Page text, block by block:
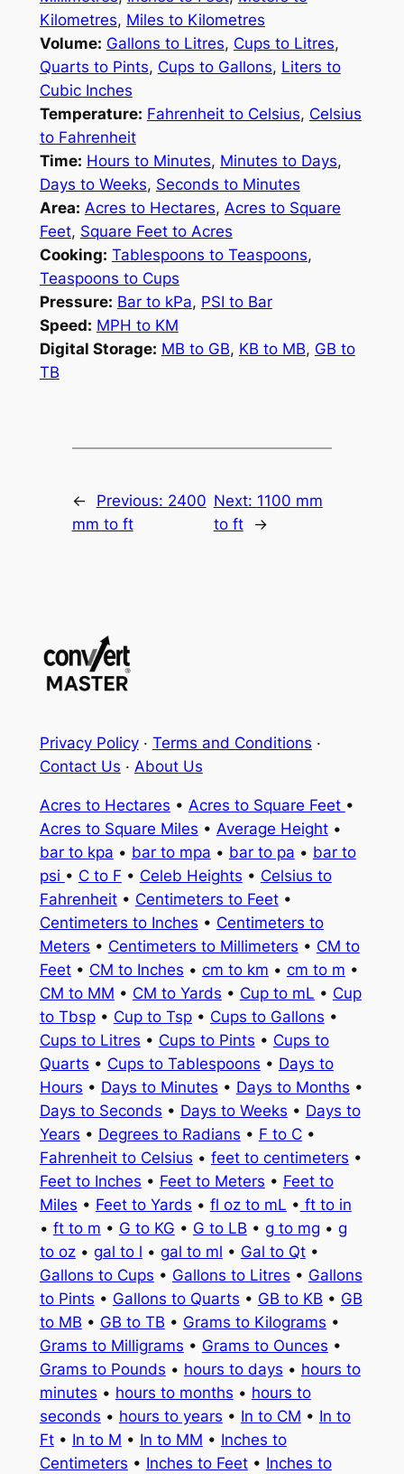
Kilometres, Miles to Kilometres
Volume: Gallons to Litres, Cups to Litres,
Quarts to Pints, Cups to Gallons, Liters to
Cubic Inches
Temperature: Fahrenheit to Celsius, Celsius
to Fahrenheit
Time: Hours to Minutes, Minutes to Days,
Days to Weeks, Seconds to Minutes
Area: Acres to Hectares, Acres to Square
Feet, Square Feet to Acres
Cooking: Tablespoons to Teaspoons,
Teaspoons to Cups
Pressure: Bar to kPa, PSI to Bar
Speed: MPH to KM
Digital Storage: MB to GB, KB to MB, GB to
TB
← Previous: 2400
mm to ft
Next: 1100 mm
to ft
→
Privacy Policy· Terms and Conditions ·
Contact Us · About Us
Acres to Hectares • Acres to Square Feet •
Acres to Square Miles • Average Height•
bar to kpa • bar to mpa • bar to pa • bar to
psi • C to F • Celeb Heights • Celsius to
Fahrenheit• Centimeters to Feet•
Centimeters to Inches • Centimeters to
Meters • Centimeters to Millimeters • CM to
Feet• CM to Inches • cm to km • cm to m •
CM to MM • CM to Yards • Cup to mL • Cup
to Tbsp• Cup to Tsp• Cups to Gallons •
Cups to Litres • Cups to Pints • Cups to
Quarts • Cups to Tablespoons • Days to
Hours • Days to Minutes • Days to Months •
Days to Seconds • Days to Weeks • Days to
Years • Degrees to Radians • F to C•
Fahrenheit to Celsius • feet to centimeters •
Feet to Inches • Feet to Meters • Feet to
Miles • Feet to Yards • fl oz to mL • ft to in
• ft to m • G to KG • G to LB • g to mg • g
to oz• gal to l • gal to ml • Gal to Qt•
Gallons to Cups • Gallons to Litres • Gallons
to Pints • Gallons to Quarts • GB to KB • GB
to MB • GB to TB • Grams to Kilograms •
Grams to Milligrams • Grams to Ounces •
Grams to Pounds • hours to days • hours to
minutes • hours to months • hours to
seconds • hours to years • In to CM • In to
Ft• In to M • In to MM • Inches to
Centimeters • Inches to Feet• Inches to